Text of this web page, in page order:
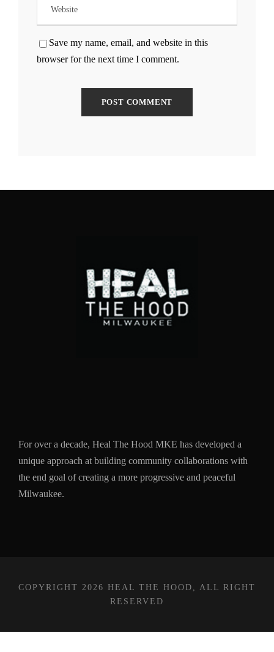
Save my name, email, and website in this
browser for the next time I comment.
For over a decade, Heal The Hood MKE has developed a
unique approach at building community collaborations with
the end goal of creating a more progressive and peaceful
Milwaukee.
COPYRIGHT 2026 HEAL THE HOOD, ALL RIGHT
RESERVED